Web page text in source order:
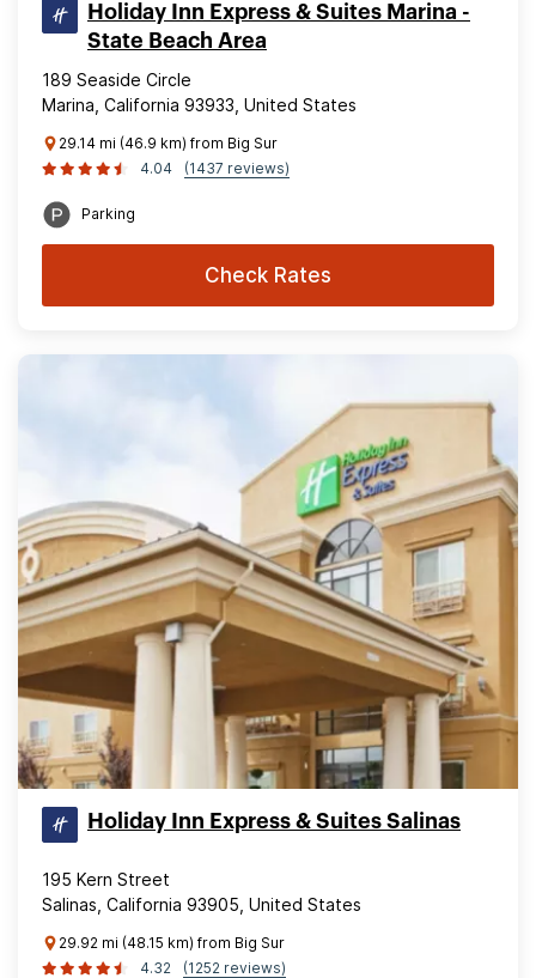
Holiday Inn Express & Suites Marina -
State Beach Area
189 Seaside Circle
Marina, California 93933, United States
29.14 mi (46.9 km) from Big Sur
4.04
(1437 reviews)
Parking
Check Rates
Holiday Inn Express & Suites Salinas
195 Kern Street
Salinas, California 93905, United States
29.92 mi (48.15 km) from Big Sur
4.32
(1252 reviews)